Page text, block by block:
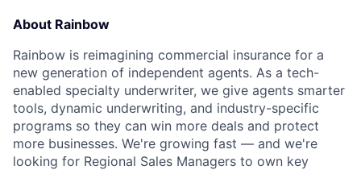
About Rainbow
Rainbow is reimagining commercial insurance for a
new generation of independent agents. As a tech-
enabled specialty underwriter, we give agents smarter
tools, dynamic underwriting, and industry-specific
programs so they can win more deals and protect
more businesses. We're growing fast — and we're
looking for Regional Sales Managers to own key